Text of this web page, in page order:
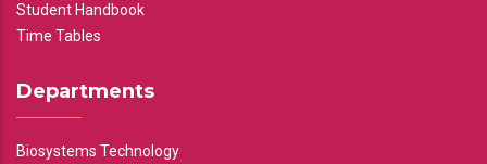
Student Handbook
Time Tables
Departments
Biosystems Technology